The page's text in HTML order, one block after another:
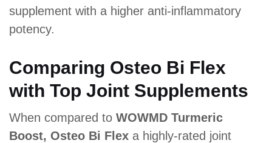
supplement with a higher anti-inflammatory
potency.
Comparing Osteo Bi Flex
with Top Joint Supplements
When compared to WOWMD Turmeric
Boost, Osteo Bi Flex a highly-rated joint